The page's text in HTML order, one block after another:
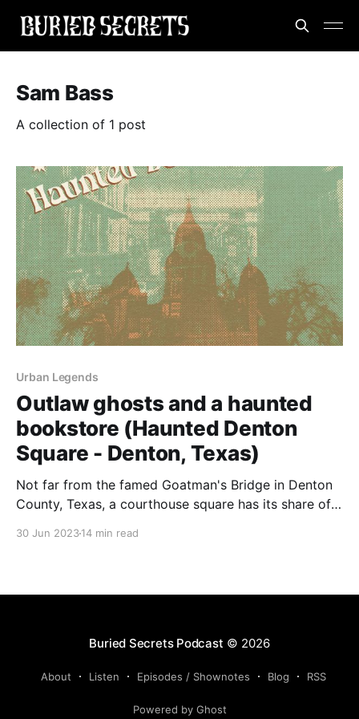
Sam Bass
A collection of 1 post
Urban Legends
Outlaw ghosts and a haunted
bookstore (Haunted Denton
Square - Denton, Texas)
Not far from the famed Goatman's Bridge in Denton
County, Texas, a courthouse square has its share of
30 Jun 202314 min read
Buried Secrets Podcast © 2026
About Listen Episodes / Shownotes Blog RSS
Powered by Ghost